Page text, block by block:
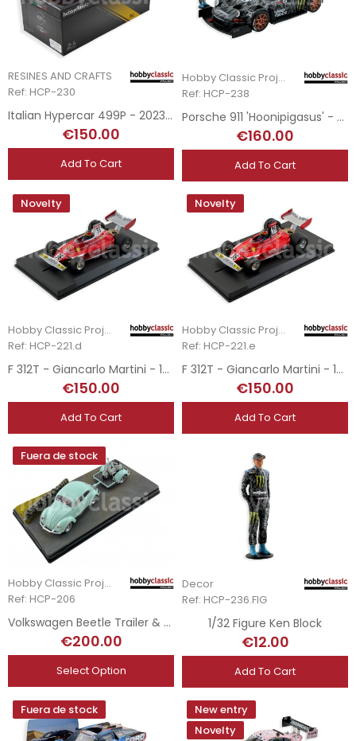
RESINES AND CRAFTS
Ref: HCP-230
Italian Hypercar 499P - 2023 Le Mans Winner
€150.00
Add To Cart
Hobby Classic Project
Ref: HCP-238
Porsche 911 'Hoonipigasus' - Ford Mustang Hoonicorn V1 Tribute Livery
€160.00
Add To Cart
Novelty
Hobby Classic Project
Ref: HCP-221.d
F 312T - Giancarlo Martini - 1976 RoC Brands Hatch
€150.00
Add To Cart
Novelty
Hobby Classic Project
Ref: HCP-221.e
F 312T - Giancarlo Martini - 1976 Trofeo Internacional BRDC - Silverstone
€150.00
Add To Cart
Fuera de stock
Hobby Classic Project
Ref: HCP-206
Volkswagen Beetle Trailer & Vespa
€200.00
Select Option
Decor
Ref: HCP-236.FIG
1/32 Figure Ken Block
€12.00
Add To Cart
Fuera de stock
New entry
Novelty